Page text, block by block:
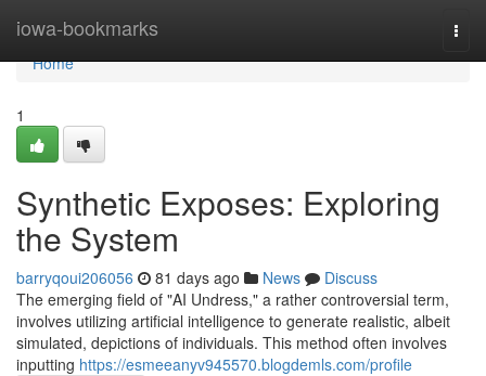
iowa-bookmarks
Home
Home
1
Synthetic Exposes: Exploring
the System
barryqoui206056 81 days ago News
Discuss
The emerging field of "AI Undress," a rather controversial term,
involves utilizing artificial intelligence to generate realistic, albeit
simulated, depictions of individuals. This method often involves
inputting https://esmeeanyv945570.blogdemls.com/profile